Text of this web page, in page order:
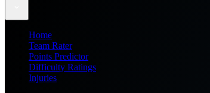
Home
Team Rater
Points Predictor
Difficulty Ratings
Injuries